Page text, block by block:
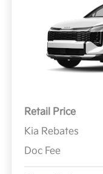
Retail Price
Kia Rebates
Doc Fee